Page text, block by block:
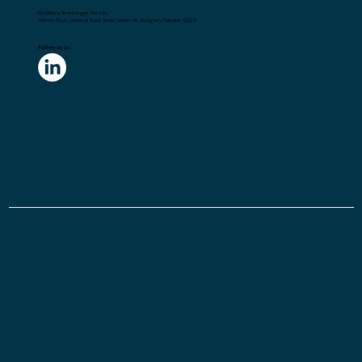
Flick2Know Technologies Pvt. Ltd.
148,First Floor, Universal Trade Tower, Sector 49, Gurugram, Haryana 122018
Follow us on